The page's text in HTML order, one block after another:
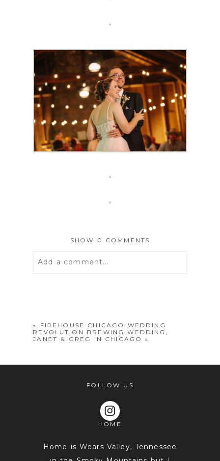
SHOW 0 COMMENTS
Add a comment...
«
FIREHOUSE CHICAGO WEDDING
REVOLUTION BREWING WEDDING,
JANET & GREG IN CHICAGO
»
FOLLOW US
HOME
Home is Wears Valley, Tennessee